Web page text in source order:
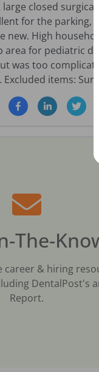
large closed
for the
new. High
area for pediatric
was too
items:
The-
career & hiring
DentalPost's
Report.